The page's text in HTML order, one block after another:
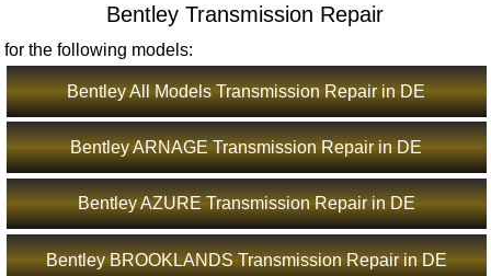
Bentley Transmission Repair
for the following models:
Bentley All Models Transmission Repair in DE
Bentley ARNAGE Transmission Repair in DE
Bentley AZURE Transmission Repair in DE
Bentley BROOKLANDS Transmission Repair in DE